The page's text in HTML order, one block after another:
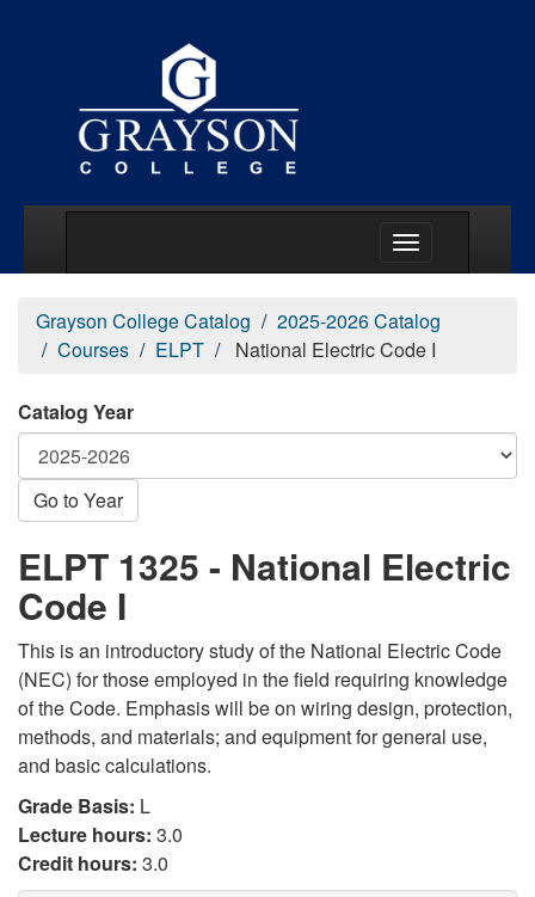
Grayson College Catalog
2025-2026 Catalog
Courses
ELPT National Electric Code I
Catalog Year
Go to Year
ELPT 1325 - National Electric
Code I
This is an introductory study of the National Electric Code
(NEC) for those employed in the field requiring knowledge
of the Code. Emphasis will be on wiring design, protection,
methods, and materials; and equipment for general use,
and basic calculations.
Grade Basis: L
Lecture hours: 3.0
Credit hours: 3.0